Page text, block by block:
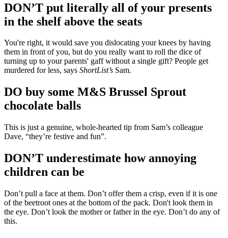
DON’T put literally all of your presents
in the shelf above the seats
You're right, it would save you dislocating your knees by having
them in front of you, but do you really want to roll the dice of
turning up to your parents' gaff without a single gift? People get
murdered for less, says ShortList’s Sam.
DO buy some M&S Brussel Sprout
chocolate balls
This is just a genuine, whole-hearted tip from Sam’s colleague
Dave, “they’re festive and fun”.
DON’T underestimate how annoying
children can be
Don’t pull a face at them. Don’t offer them a crisp, even if it is one
of the beetroot ones at the bottom of the pack. Don't look them in
the eye. Don’t look the mother or father in the eye. Don’t do any of
this.